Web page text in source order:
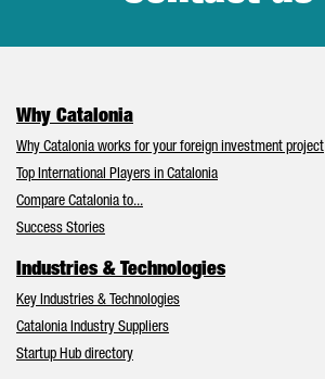
Why Catalonia
Why Catalonia works for your foreign investment project
Top International Players in Catalonia
Compare Catalonia to...
Success Stories
Industries & Technologies
Key Industries & Technologies
Catalonia Industry Suppliers
Startup Hub directory